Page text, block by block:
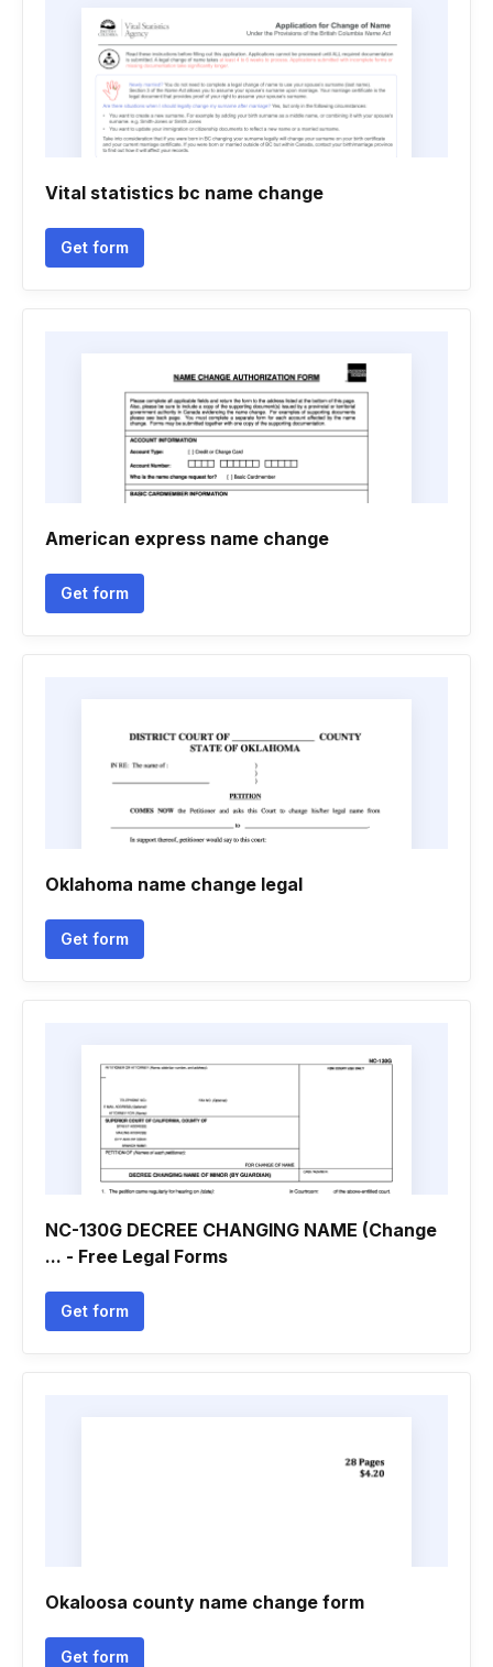
Vital statistics bc name change
Get form
American express name change
Get form
Oklahoma name change legal
Get form
NC-130G DECREE CHANGING NAME (Change
... - Free Legal Forms
Get form
Okaloosa county name change form
Get form